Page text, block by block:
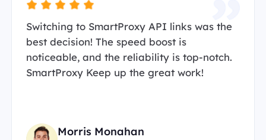
Switching to SmartProxy API links was the
best decision! The speed boost is
noticeable, and the reliability is top-notch.
SmartProxy Keep up the great work!
Morris Monahan